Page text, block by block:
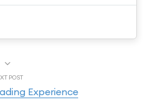
POST
Experience